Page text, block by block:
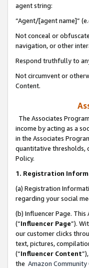
agent string:
“Agent/[agent name]”
Not conceal or
navigation, or other
Respond truthfully to
Not circumvent or
Content.
The Associates
income by acting as a
in the Associates
quantitative thresholds,
Policy.
1. Registration
(a) Registration
regarding your social
(b) Influencer Page.
(“Influencer Page”).
our customer clicks
text, pictures,
(“Influencer Content
the Amazon Community